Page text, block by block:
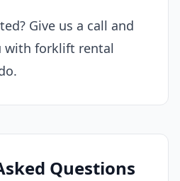
Give us a call and
with forklift rental
Questions